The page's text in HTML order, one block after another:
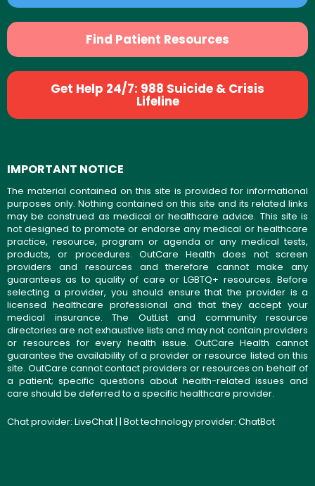
Find Patient Resources
Get Help 24/7: 988 Suicide & Crisis
Lifeline
IMPORTANT NOTICE
The material contained on this site is provided for informational
purposes only. Nothing contained on this site and its related links
may be construed as medical or healthcare advice. This site is
not designed to promote or endorse any medical or healthcare
practice, resource, program or agenda or any medical tests,
products, or procedures. OutCare Health does not screen
providers and resources and therefore cannot make any
guarantees as to quality of care or LGBTQ+ resources. Before
selecting a provider, you should ensure that the provider is a
licensed healthcare professional and that they accept your
medical insurance. The OutList and community resource
directories are not exhaustive lists and may not contain providers
or resources for every health issue. OutCare Health cannot
guarantee the availability of a provider or resource listed on this
site. OutCare cannot contact providers or resources on behalf of
a patient; specific questions about health-related issues and
care should be deferred to a specific healthcare provider.
Chat provider: LiveChat| | Bot technology provider: ChatBot